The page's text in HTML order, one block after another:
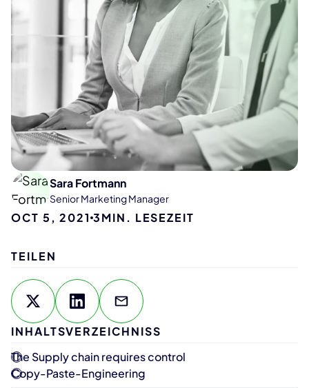
Sara Fortmann
Senior Marketing Manager
OCT 5, 20213MIN. LESEZEIT
INHALTSVERZEICHNISS
The Supply chain requires control
Copy-Paste-Engineering
TEILEN